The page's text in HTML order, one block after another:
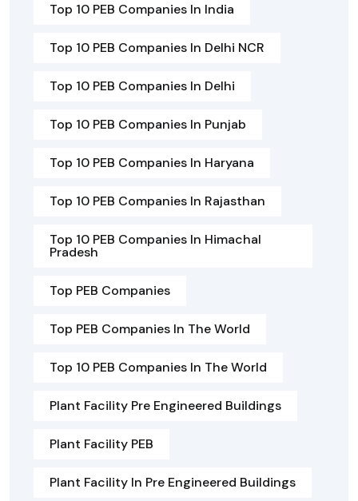
Top 10 PEB Companies In India
Top 10 PEB Companies In Delhi NCR
Top 10 PEB Companies In Delhi
Top 10 PEB Companies In Punjab
Top 10 PEB Companies In Haryana
Top 10 PEB Companies In Rajasthan
Top 10 PEB Companies In Himachal
Pradesh
Top PEB Companies
Top PEB Companies In The World
Top 10 PEB Companies In The World
Plant Facility Pre Engineered Buildings
Plant Facility PEB
Plant Facility In Pre Engineered Buildings